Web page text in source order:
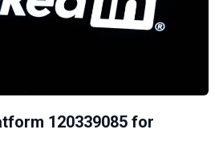
120339085 for